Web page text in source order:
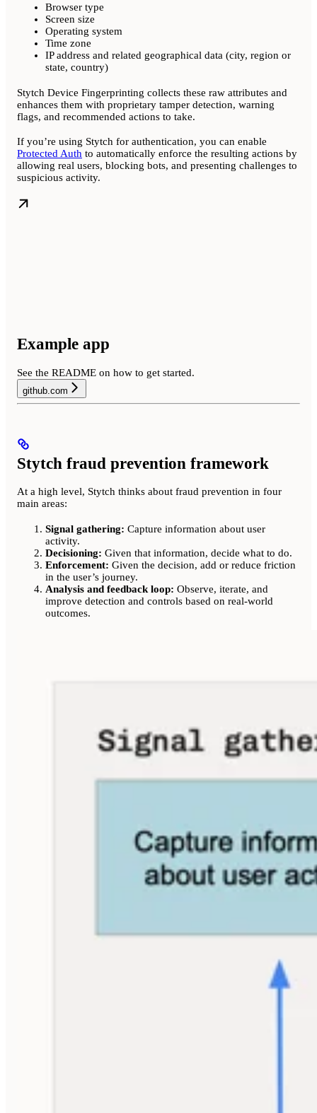
Browser type
Screen size
Operating system
Time zone
IP address and related geographical data (city, region or
state, country)
Stytch Device Fingerprinting collects these raw attributes and
enhances them with proprietary tamper detection, warning
flags, and recommended actions to take.
If you’re using Stytch for authentication, you can enable
Protected Auth to automatically enforce the resulting actions by
allowing real users, blocking bots, and presenting challenges to
suspicious activity.
Example app
See the README on how to get started.
github.com
Stytch fraud prevention framework
At a high level, Stytch thinks about fraud prevention in four
main areas:
Signal gathering: Capture information about user
activity.
Decisioning: Given that information, decide what to do.
Enforcement: Given the decision, add or reduce friction
in the user’s journey.
Analysis and feedback loop: Observe, iterate, and
improve detection and controls based on real-world
outcomes.